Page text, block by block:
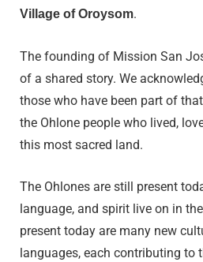
Village of Oroysom.
The founding of Mission San
of a shared story. We
those who have been part of
the Ohlone people who lived,
this most sacred land.
The Ohlones are still present
language, and spirit live on in
present today are many new
languages, each contributing to